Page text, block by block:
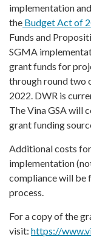
implementation
the Budget Act of
Funds and
SGMA
grant funds for
through round two
2022. DWR is
The Vina GSA will
grant funding
Additional costs
implementation
compliance will be
process.
For a copy of the
visit: https://